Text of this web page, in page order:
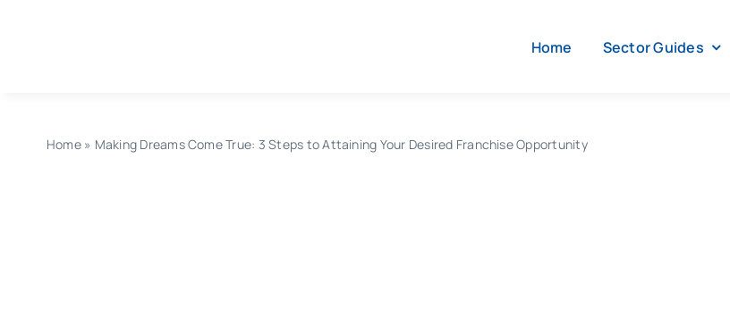
Home Sector Guides
Home» Making Dreams Come True: 3 Steps to Attaining Your Desired Franchise Opportunity